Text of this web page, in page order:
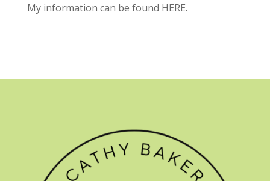
My information can be found HERE.